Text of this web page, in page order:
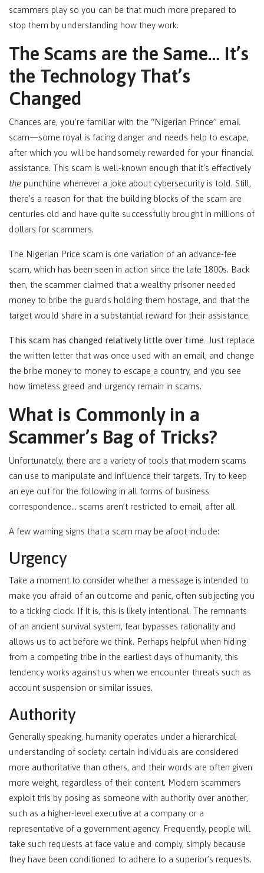
scammers play so you can be that much more prepared to
stop them by understanding how they work.
The Scams are the Same… It’s
the Technology That’s
Changed
Chances are, you’re familiar with the “Nigerian Prince” email
scam—some royal is facing danger and needs help to escape,
after which you will be handsomely rewarded for your financial
assistance. This scam is well-known enough that it's effectively
the punchline whenever a joke about cybersecurity is told. Still,
there’s a reason for that: the building blocks of the scam are
centuries old and have quite successfully brought in millions of
dollars for scammers.
The Nigerian Price scam is one variation of an advance-fee
scam, which has been seen in action since the late 1800s. Back
then, the scammer claimed that a wealthy prisoner needed
money to bribe the guards holding them hostage, and that the
target would share in a substantial reward for their assistance.
This scam has changed relatively little over time.
Just replace
the written letter that was once used with an email, and change
the bribe money to money to escape a country, and you see
how timeless greed and urgency remain in scams.
What is Commonly in a
Scammer’s Bag of Tricks?
Unfortunately, there are a variety of tools that modern scams
can use to manipulate and influence their targets. Try to keep
an eye out for the following in all forms of business
correspondence… scams aren’t restricted to email, after all.
A few warning signs that a scam may be afoot include:
Urgency
Take a moment to consider whether a message is intended to
make you afraid of an outcome and panic, often subjecting you
to a ticking clock. If it is, this is likely intentional. The remnants
of an ancient survival system, fear bypasses rationality and
allows us to act before we think. Perhaps helpful when hiding
from a competing tribe in the earliest days of humanity, this
tendency works against us when we encounter threats such as
account suspension or similar issues.
Authority
Generally speaking, humanity operates under a hierarchical
understanding of society: certain individuals are considered
more authoritative than others, and their words are often given
more weight, regardless of their content. Modern scammers
exploit this by posing as someone with authority over another,
such as a higher-level executive at a company or a
representative of a government agency. Frequently, people will
take such requests at face value and comply, simply because
they have been conditioned to adhere to a superior’s requests.